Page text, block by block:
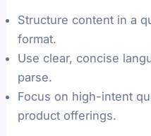
Structure content in a
format.
Use clear, concise
parse.
Focus on high-intent
product offerings.